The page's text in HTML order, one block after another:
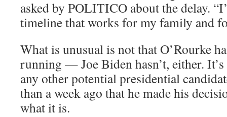
asked by POLITICO about the delay.
timeline that works for my family and
What is unusual is not that O’Rourke
running — Joe Biden hasn’t, either.
any other potential presidential
than a week ago that he made his
what it is.